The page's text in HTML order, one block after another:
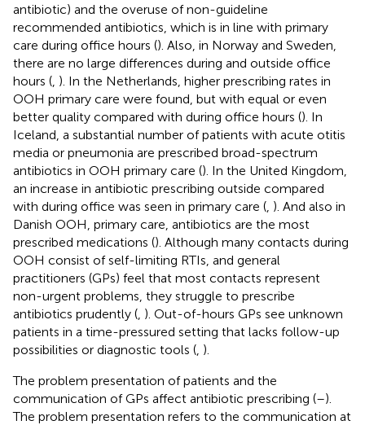
antibiotic) and the overuse of non-guideline
recommended antibiotics, which is in line with primary
care during office hours (). Also, in Norway and Sweden,
there are no large differences during and outside office
hours ( ). In the Netherlands, higher prescribing rates in
OOH primary care were found, but with equal or even
better quality compared with during office hours (). In
Iceland, a substantial number of patients with acute otitis
media or pneumonia are prescribed broad-spectrum
antibiotics in OOH primary care (). In the United Kingdom,
an increase in antibiotic prescribing outside compared
with during office was seen in primary care ( ). And also in
Danish OOH, primary care, antibiotics are the most
prescribed medications (). Although many contacts during
OOH consist of self-limiting RTIs, and general
practitioners (GPs) feel that most contacts represent
non-urgent problems, they struggle to prescribe
antibiotics prudently ( ). Out-of-hours GPs see unknown
patients in a time-pressured setting that lacks follow-up
possibilities or diagnostic tools ( ).
The problem presentation of patients and the
communication of GPs affect antibiotic prescribing (–).
The problem presentation refers to the communication at